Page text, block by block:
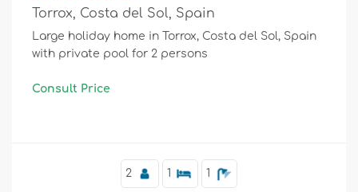
Services
Views
Supplementary
Torrox, Costa del Sol, Spain
Large holiday home in Torrox, Costa del Sol, Spain
with private pool for 2 persons
Consult Price
2 1 1